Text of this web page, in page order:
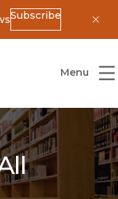
Subscribe
California Press
Menu